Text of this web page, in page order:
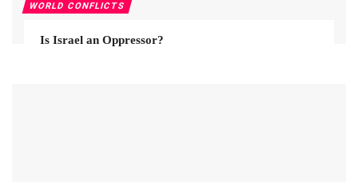
WORLD CONFLICTS
Is Israel an Oppressor?